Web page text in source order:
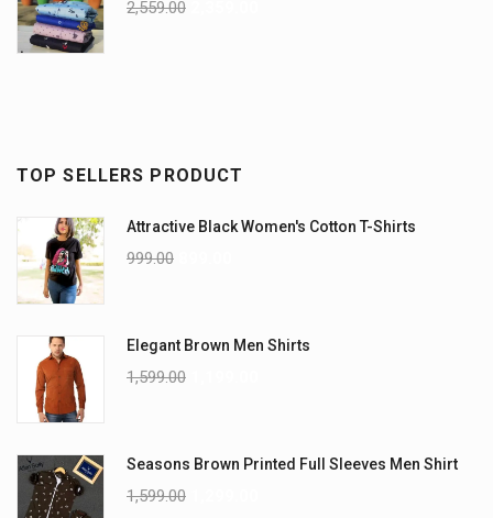
2,559.00
TOP SELLERS PRODUCT
Attractive Black Women's Cotton T-Shirts
999.00
Elegant Brown Men Shirts
1,599.00
Seasons Brown Printed Full Sleeves Men Shirt
1,599.00